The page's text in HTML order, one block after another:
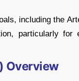
including the
particularly for
Overview